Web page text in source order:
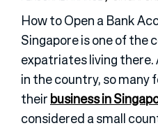
How to Open a Bank
Singapore is one of the
expatriates living there.
in the country, so many
theirbusiness in
considered a small